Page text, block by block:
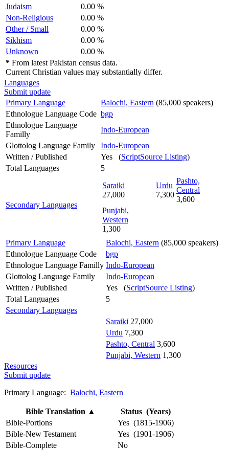
Judaism
0.00 %
Non-Religious
0.00 %
Other / Small
0.00 %
Sikhism
0.00 %
Unknown
0.00 %
* From latest Pakistan census data.
Current Christian values may substantially differ.
Languages
Submit update
Primary Language
Balochi, Eastern (85,000 speakers)
Ethnologue Language Code bgp
Ethnologue Language
Familly
Indo-European
Glottolog Language Family
Indo-European
Written / Published
Yes (ScriptSource Listing)
Total Languages
5
Secondary Languages
Saraiki
27,000
Urdu
7,300
Pashto,
Central
3,600
Punjabi,
Western
1,300
Primary Language
Balochi, Eastern (85,000 speakers)
Ethnologue Language Code
bgp
Ethnologue Language Familly Indo-European
Glottolog Language Family
Indo-European
Written / Published
Yes (ScriptSource Listing)
Total Languages
5
Secondary Languages
Saraiki 27,000
Urdu 7,300
Pashto, Central 3,600
Punjabi, Western 1,300
Resources
Submit update
Primary Language: Balochi, Eastern
Bible Translation ▲
Status (Years)
Bible-Portions
Yes (1815-1906)
Bible-New Testament
Yes (1901-1906)
Bible-Complete
No